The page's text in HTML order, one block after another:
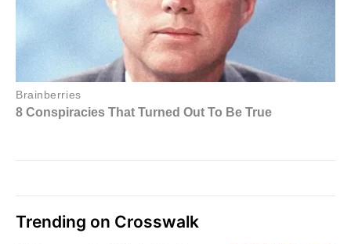
Trending on Crosswalk